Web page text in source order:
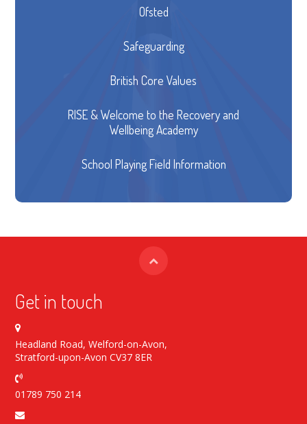
Ofsted
Safeguarding
British Core Values
RISE & Welcome to the Recovery and
Wellbeing Academy
School Playing Field Information
Get in touch
Headland Road, Welford-on-Avon,
Stratford-upon-Avon CV37 8ER
01789 750 214